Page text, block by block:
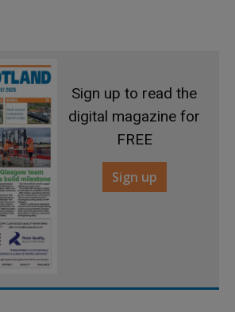
Sign up to read the
digital magazine for
FREE
Sign up